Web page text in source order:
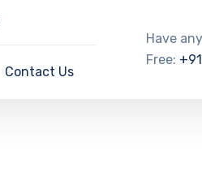
Contact Us
Have
Free: